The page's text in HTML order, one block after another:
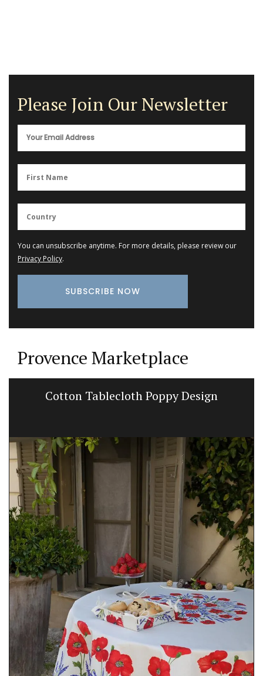
Please Join Our Newsletter
You can unsubscribe anytime. For more details, please review our
Privacy Policy.
Provence Marketplace
Cotton Tablecloth Poppy Design